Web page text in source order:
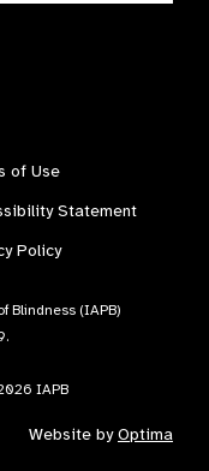
of Use
Statement
Policy
Blindness (IAPB)
IAPB
Website byOptima